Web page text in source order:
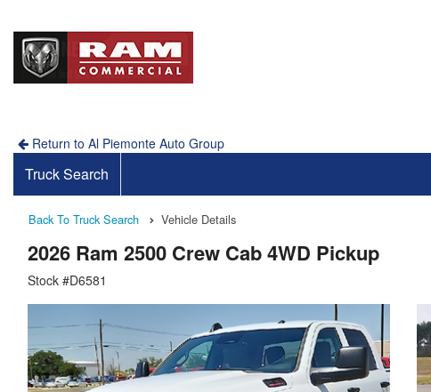
Return to Al Piemonte Auto Group
Truck Search
Back To Truck Search Vehicle Details
2026 Ram 2500 Crew Cab 4WD Pickup
Stock #D6581